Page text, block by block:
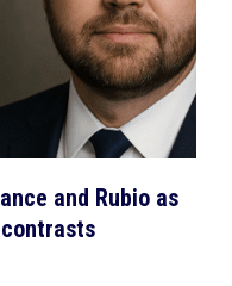
and Rubio as